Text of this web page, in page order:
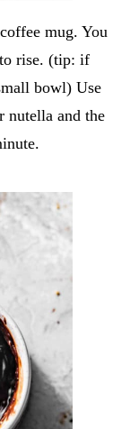
mug. You
to rise. (tip: if
bowl) Use
nutella and the